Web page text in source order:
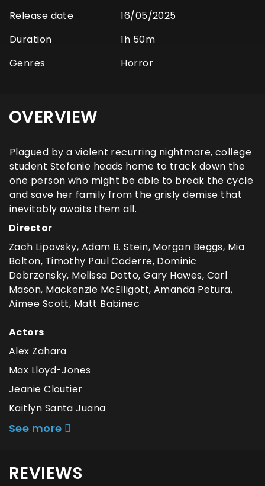
Release date
16/05/2025
Duration
1h 50m
Genres
Horror
OVERVIEW
Plagued by a violent recurring nightmare, college
student Stefanie heads home to track down the
one person who might be able to break the cycle
and save her family from the grisly demise that
inevitably awaits them all.
Director
Zach Lipovsky, Adam B. Stein, Morgan Beggs, Mia
Bolton, Timothy Paul Coderre, Dominic
Dobrzensky, Melissa Dotto, Gary Hawes, Carl
Mason, Mackenzie McElligott, Amanda Petura,
Aimee Scott, Matt Babinec
Actors
Alex Zahara
Max Lloyd-Jones
Jeanie Cloutier
Kaitlyn Santa Juana
See more
REVIEWS